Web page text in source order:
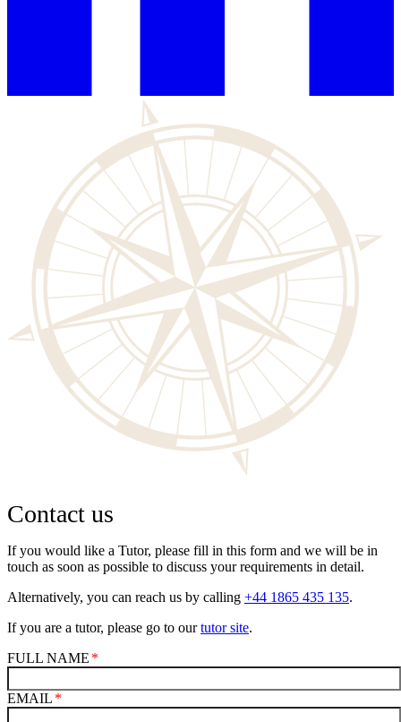
Contact us
If you would like a Tutor, please fill in this form and we will be in
touch as soon as possible to discuss your requirements in detail.
Alternatively, you can reach us by calling +44 1865 435 135.
If you are a tutor, please go to ourtutor site.
FULL NAME
EMAIL